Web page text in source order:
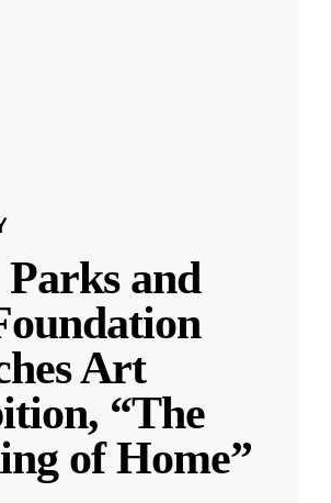
and
Art
“The
of Home”